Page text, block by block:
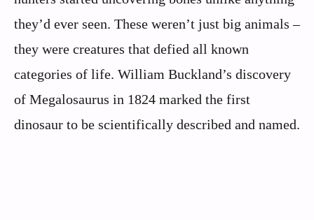
they’d ever seen. These weren’t just big animals –
they were creatures that defied all known
categories of life. William Buckland’s discovery
of Megalosaurus in 1824 marked the first
dinosaur to be scientifically described and named.